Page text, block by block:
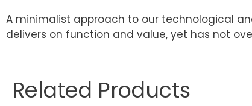
A minimalist approach to our technological
delivers on function and value, yet has not
Related Products